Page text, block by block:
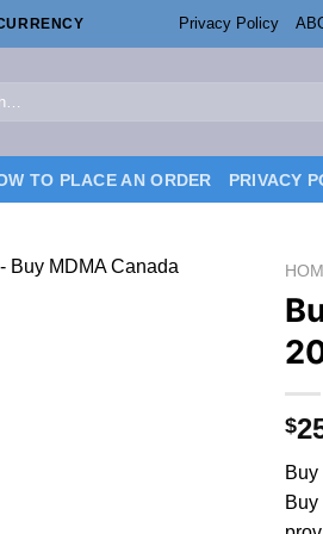
Privacy Policy
TO PLACE AN ORDER PRIVACY
$